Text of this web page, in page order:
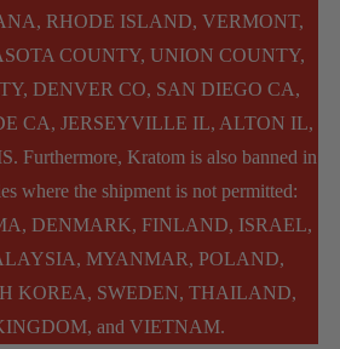
product
page
RHODE ISLAND, VERMONT,
COUNTY, UNION COUNTY,
DENVER CO, SAN DIEGO CA,
CA, JERSEYVILLE IL, ALTON IL,
Furthermore, Kratom is also banned in
where the shipment is not permitted:
DENMARK, FINLAND, ISRAEL,
MYANMAR, POLAND,
KOREA, SWEDEN, THAILAND,
and VIETNAM.